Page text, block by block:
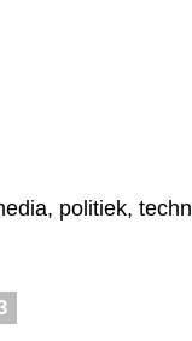
politiek,